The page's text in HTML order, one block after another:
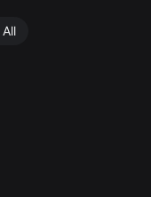
All